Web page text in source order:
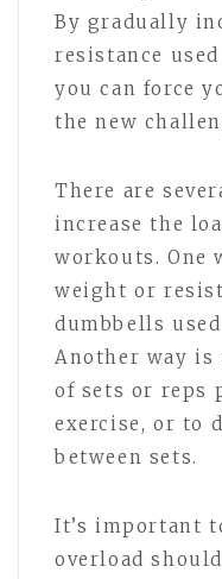
By gradually
resistance
you can force
the new
There are
increase the
workouts. One
weight or
dumbbells
Another way is
of sets or reps
exercise, or to
between sets.
It’s important
overload